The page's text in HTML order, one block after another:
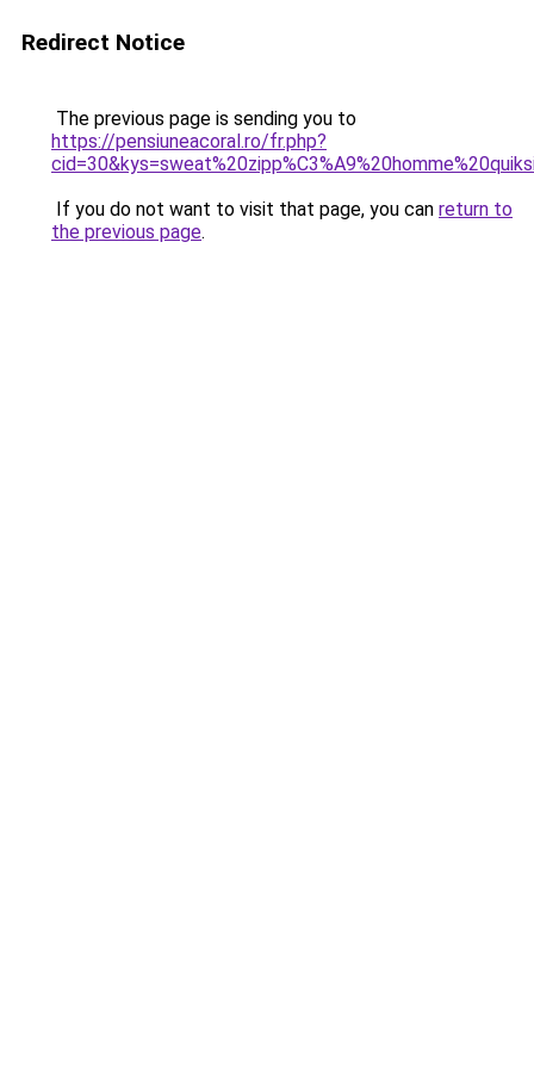
Redirect Notice
The previous page is sending you to
https://pensiuneacoral.ro/fr.php?
If you do not want to visit that page, you can return to
the previous page.